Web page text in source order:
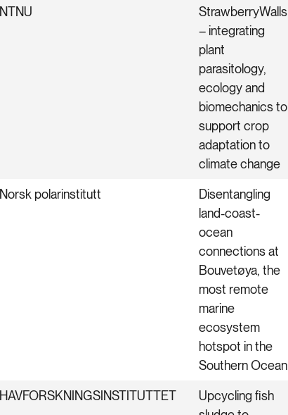
NTNU
StrawberryWalls
– integrating
plant
parasitology,
ecology and
biomechanics to
support crop
adaptation to
climate change
Norsk polarinstitutt
Disentangling
land-coast-
ocean
connections at
Bouvetøya, the
most remote
marine
ecosystem
hotspot in the
Southern Ocean
HAVFORSKNINGSINSTITUTTET
Upcycling fish